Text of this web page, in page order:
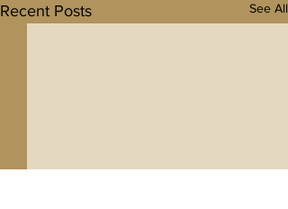
Recent Posts See All